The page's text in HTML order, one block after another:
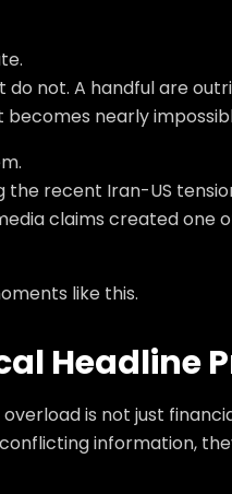
do not. A handful are
nearly
the recent Iran-US
claims created one
like this.
Headline
is not just
information,